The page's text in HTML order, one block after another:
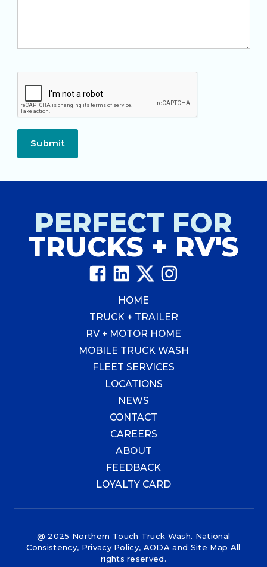
Submit
PERFECT FOR
TRUCKS + RV'S
HOME
TRUCK + TRAILER
RV + MOTOR HOME
MOBILE TRUCK WASH
FLEET SERVICES
LOCATIONS
NEWS
CONTACT
CAREERS
ABOUT
FEEDBACK
LOYALTY CARD
@ 2025 Northern Touch Truck Wash. National
Consistency, Privacy Policy, AODA and Site Map All
rights reserved.